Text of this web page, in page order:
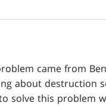
came from
about destruction
solve this problem